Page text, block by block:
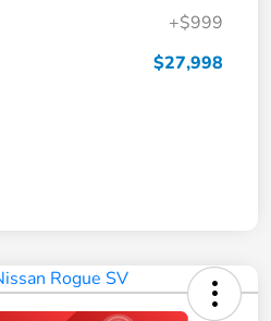
+$999
$27,998